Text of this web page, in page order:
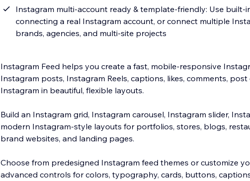
Instagram multi-account ready & template-friendly: Use built-in template content without
connecting a real Instagram account, or connect multiple
brands, agencies, and multi-site projects
Instagram Feed helps you create a fast, mobile-responsive
Instagram posts, Instagram Reels, captions, likes, comments,
Instagram in beautiful, flexible layouts.
Build an Instagram grid, Instagram carousel, Instagram slider,
modern Instagram-style layouts for portfolios, stores, blogs,
brand websites, and landing pages.
Choose from predesigned Instagram feed themes or customize
advanced controls for colors, typography, cards, buttons,